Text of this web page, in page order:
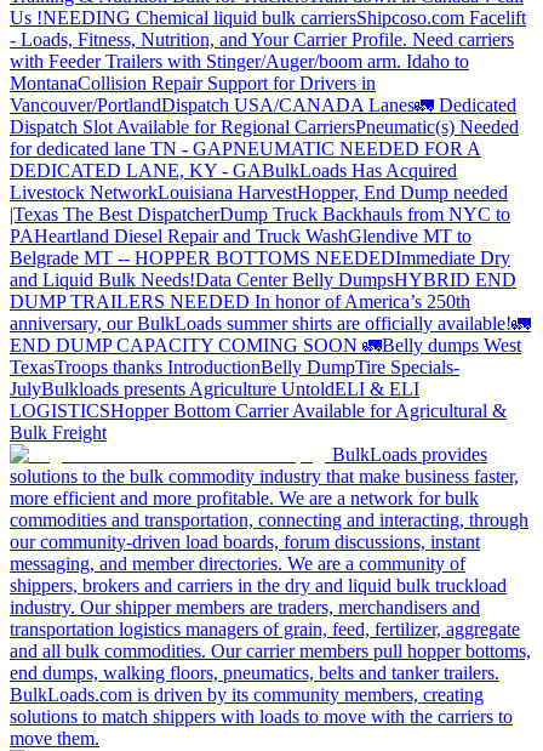
Us !NEEDING Chemical liquid bulk carriersShipcoso.com Facelift
- Loads, Fitness, Nutrition, and Your Carrier Profile. Need carriers
with Feeder Trailers with Stinger/Auger/boom arm. Idaho to
MontanaCollision Repair Support for Drivers in
Vancouver/PortlandDispatch USA/CANADA Lanes🚛 Dedicated
Dispatch Slot Available for Regional CarriersPneumatic(s) Needed
for dedicated lane TN - GAPNEUMATIC NEEDED FOR A
DEDICATED LANE, KY - GABulkLoads Has Acquired
Livestock NetworkLouisiana HarvestHopper, End Dump needed
|Texas The Best DispatcherDump Truck Backhauls from NYC to
PAHeartland Diesel Repair and Truck WashGlendive MT to
Belgrade MT -- HOPPER BOTTOMS NEEDEDImmediate Dry
and Liquid Bulk Needs!Data Center Belly DumpsHYBRID END
DUMP TRAILERS NEEDED In honor of America’s 250th
anniversary, our BulkLoads summer shirts are officially available!🚛
END DUMP CAPACITY COMING SOON 🚛Belly dumps West
TexasTroops thanks IntroductionBelly DumpTire Specials-
JulyBulkloads presents Agriculture UntoldELI & ELI
LOGISTICSHopper Bottom Carrier Available for Agricultural &
Bulk Freight
BulkLoads provides
solutions to the bulk commodity industry that make business faster,
more efficient and more profitable. We are a network for bulk
commodities and transportation, connecting and interacting, through
our community-driven load boards, forum discussions, instant
messaging, and member directories. We are a community of
shippers, brokers and carriers in the dry and liquid bulk truckload
industry. Our shipper members are traders, merchandisers and
transportation logistics managers of grain, feed, fertilizer, aggregate
and all bulk commodities. Our carrier members pull hopper bottoms,
end dumps, walking floors, pneumatics, belts and tanker trailers.
BulkLoads.com is driven by its community members, creating
solutions to match shippers with loads to move with the carriers to
move them.